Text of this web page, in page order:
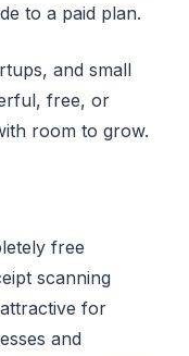
to a paid plan.
and small
free, or
room to grow.
free
scanning
for
and